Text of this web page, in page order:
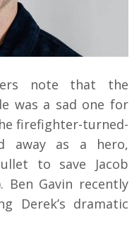
note that the
was a sad one for
firefighter-turned-
away as a hero,
to save Jacob
Ben Gavin recently
Derek’s dramatic